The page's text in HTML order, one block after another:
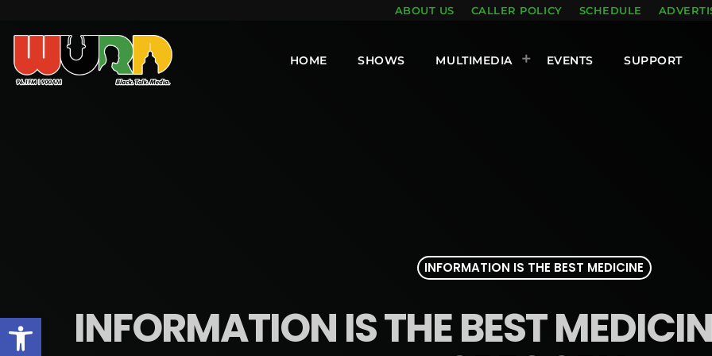
Open toolbar
ABOUT US CALLER POLICY SCHEDULE
HOME SHOWS MULTIMEDIA EVENTS SUPPORT
INFORMATION IS THE BEST MEDICINE
INFORMATION IS THE BEST